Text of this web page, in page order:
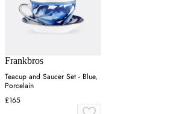
Frankbros
Teacup and Saucer Set - Blue,
Porcelain
£165